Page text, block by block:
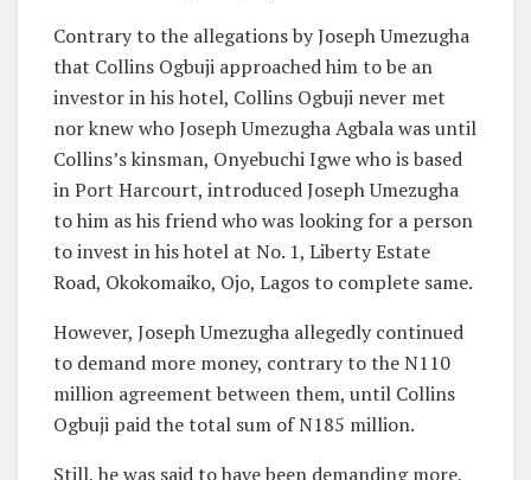
Contrary to the allegations by Joseph Umezugha
that Collins Ogbuji approached him to be an
investor in his hotel, Collins Ogbuji never met
nor knew who Joseph Umezugha Agbala was until
Collins’s kinsman, Onyebuchi Igwe who is based
in Port Harcourt, introduced Joseph Umezugha
to him as his friend who was looking for a person
to invest in his hotel at No. 1, Liberty Estate
Road, Okokomaiko, Ojo, Lagos to complete same.
However, Joseph Umezugha allegedly continued
to demand more money, contrary to the N110
million agreement between them, until Collins
Ogbuji paid the total sum of N185 million.
Still, he was said to have been demanding more,